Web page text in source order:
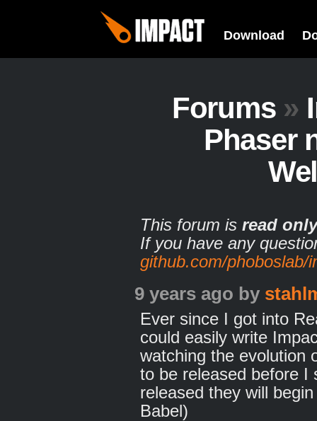
Download
Forums »
Phaser
This forum is read only
If you have any
github.com/phoboslab/
9 years ago by
Ever since I got into
could easily write
watching the evolution
to be released before I
released they will
Babel)